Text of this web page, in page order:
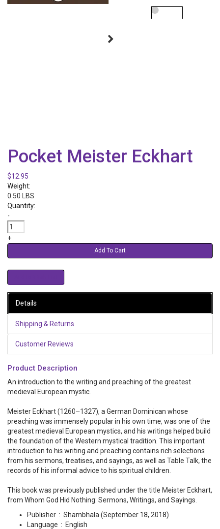
Pocket Meister Eckhart
$12.95
Weight:
0.50 LBS
Quantity:
-
+
Add To Cart
Details
Shipping & Returns
Customer Reviews
Product Description
An introduction to the writing and preaching of the greatest
medieval European mystic.
Meister Eckhart (1260–1327), a German Dominican whose
preaching was immensely popular in his own time, was one of the
greatest medieval European mystics, and his writings helped build
the foundation of the Western mystical tradition. This important
introduction to his writing and preaching contains rich selections
from his sermons, treatises, and sayings, as well as Table Talk, the
records of his informal advice to his spiritual children.
This book was previously published under the title Meister Eckhart,
from Whom God Hid Nothing: Sermons, Writings, and Sayings
Publisher ‏ : ‎ Shambhala (September 18, 2018)
Language ‏ : ‎ English